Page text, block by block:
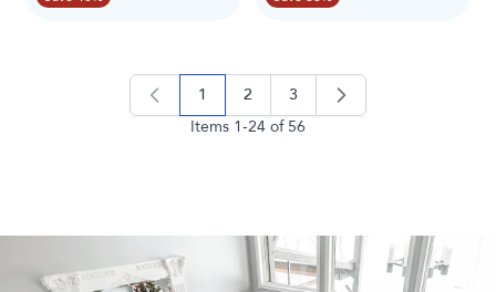
Items 1-24 of 56
you're currently reading page
1 page
2 3